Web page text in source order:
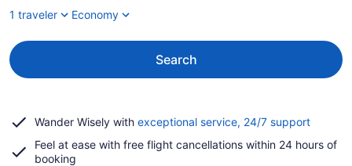
1 traveler
Economy
Search
Wander Wisely with exceptional service, 24/7 supportOpens
a
Feel at ease with free flight cancellations within 24 hours of
booking